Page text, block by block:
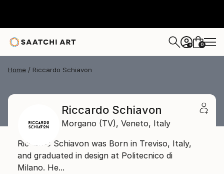
+ 0
Home Riccardo Schiavon
Riccardo Schiavon
Morgano (TV), Veneto, Italy
Riccardo Schiavon was Born in Treviso, Italy,
and graduated in design at Politecnico di
Milano. He...